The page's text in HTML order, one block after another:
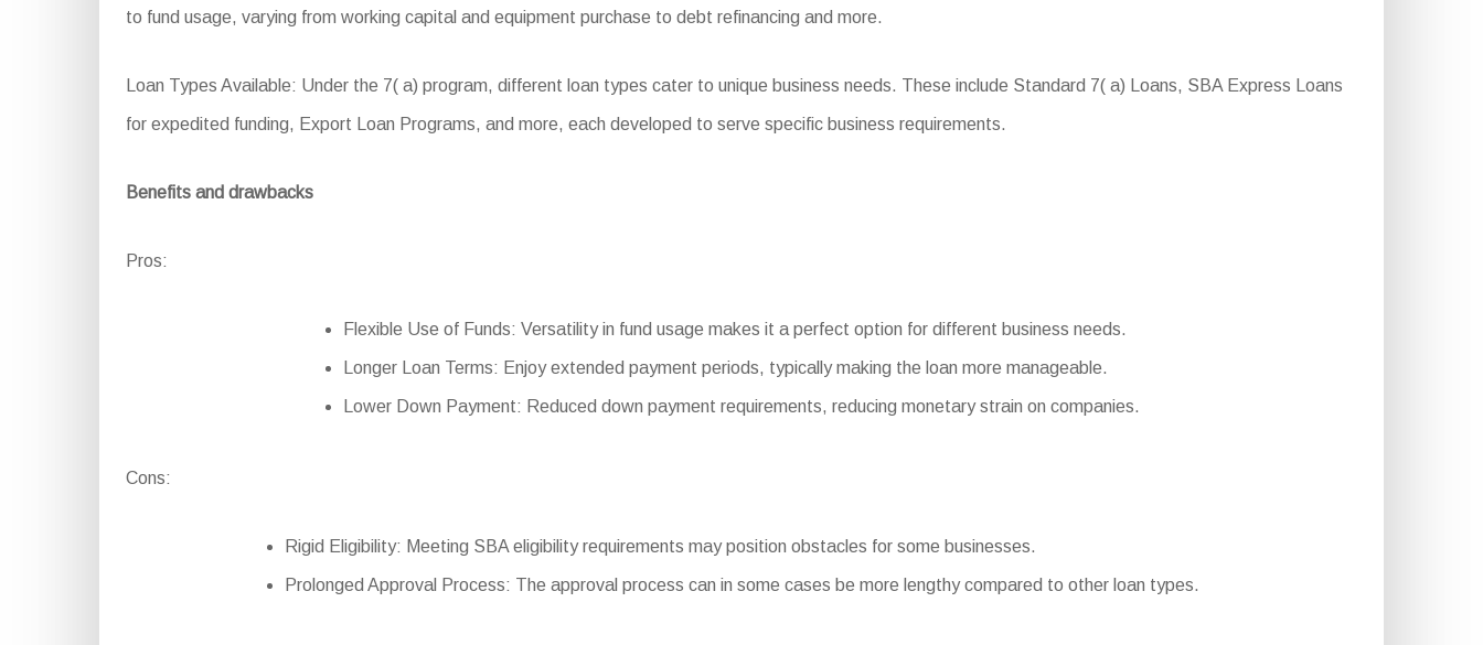
to fund usage, varying from working capital and equipment purchase to debt refinancing and more.
Loan Types Available: Under the 7( a) program, different loan types cater to unique business needs. These include Standard 7( a) Loans, SBA Express Loans
for expedited funding, Export Loan Programs, and more, each developed to serve specific business requirements.
Benefits and drawbacks
Pros:
Flexible Use of Funds: Versatility in fund usage makes it a perfect option for different business needs.
Longer Loan Terms: Enjoy extended payment periods, typically making the loan more manageable.
Lower Down Payment: Reduced down payment requirements, reducing monetary strain on companies.
Cons:
Rigid Eligibility: Meeting SBA eligibility requirements may position obstacles for some businesses.
Prolonged Approval Process: The approval process can in some cases be more lengthy compared to other loan types.